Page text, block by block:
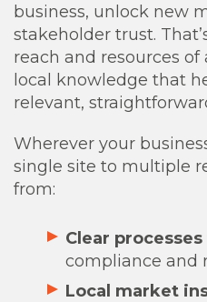
business, unlock new
stakeholder trust.
reach and resources
local knowledge that
relevant,
Wherever your
single site to multiple
from:
Clear processes
compliance and
Local market